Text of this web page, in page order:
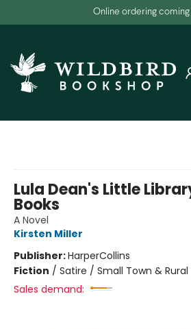
Online ordering coming
Lula Dean's Little
Books
A Novel
Kirsten Miller
Publisher:HarperCollins
Fiction / Satire / Small Town &
Sales demand: